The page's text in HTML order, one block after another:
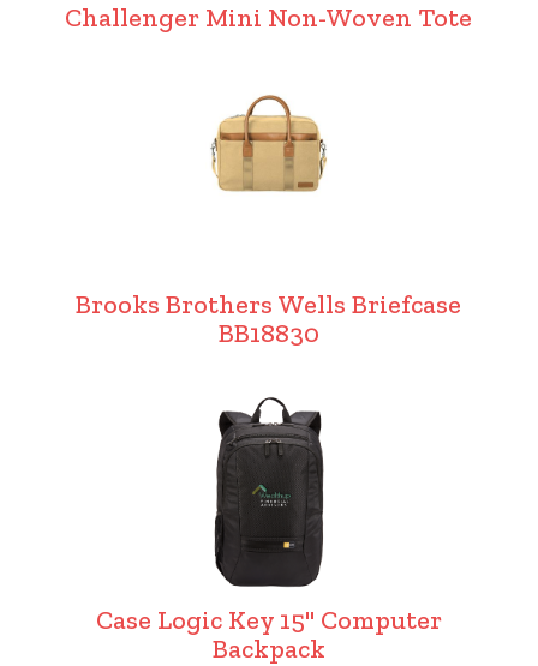
Challenger Mini Non-Woven Tote
Brooks Brothers Wells Briefcase
BB18830
Case Logic Key 15" Computer
Backpack